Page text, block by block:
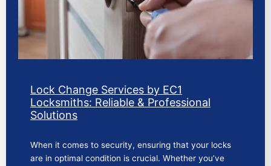
Lock Change Services by EC1
Locksmiths: Reliable & Professional
Solutions
When it comes to security, ensuring that your locks
are in optimal condition is crucial. Whether you’ve